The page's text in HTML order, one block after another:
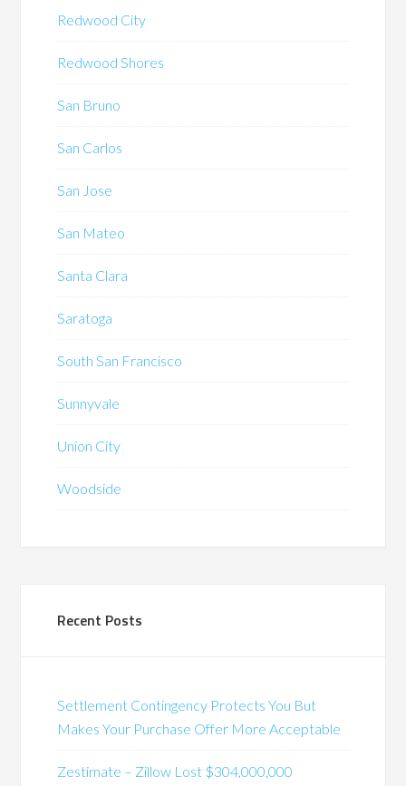
Redwood City
Redwood Shores
San Bruno
San Carlos
San Jose
San Mateo
Santa Clara
Saratoga
South San Francisco
Sunnyvale
Union City
Woodside
Recent Posts
Settlement Contingency Protects You But
Makes Your Purchase Offer More Acceptable
Zestimate – Zillow Lost $304,000,000